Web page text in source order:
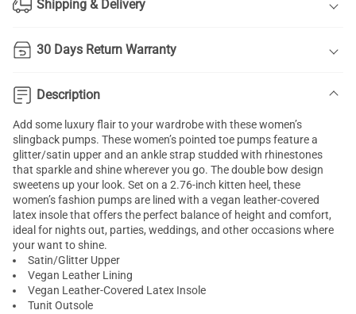
Shipping & Delivery
30 Days Return Warranty
Description
Add some luxury flair to your wardrobe with these women’s
slingback pumps. These women’s pointed toe pumps feature a
glitter/satin upper and an ankle strap studded with rhinestones
that sparkle and shine wherever you go. The double bow design
sweetens up your look. Set on a 2.76-inch kitten heel, these
women’s fashion pumps are lined with a vegan leather-covered
latex insole that offers the perfect balance of height and comfort,
ideal for nights out, parties, weddings, and other occasions where
your want to shine.
Satin/Glitter Upper
Vegan Leather Lining
Vegan Leather-Covered Latex Insole
Tunit Outsole